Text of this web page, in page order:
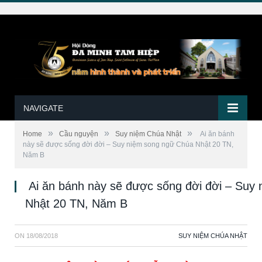
NAVIGATE
Home » Cầu nguyện » Suy niệm Chúa Nhật »
Ai ăn bánh
này sẽ được sống đời đời – Suy niệm song ngữ Chúa Nhật 20 TN,
Năm B
Ai ăn bánh này sẽ được sống đời đời – Suy
Nhật 20 TN, Năm B
ON 18/08/2018 SUY NIỆM CHÚA NHẬT